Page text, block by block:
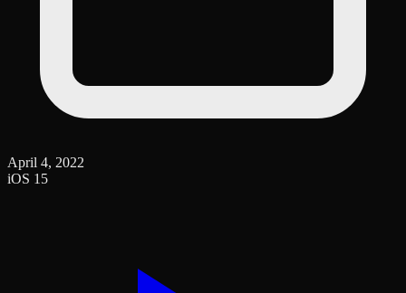
April 4, 2022
iOS 15